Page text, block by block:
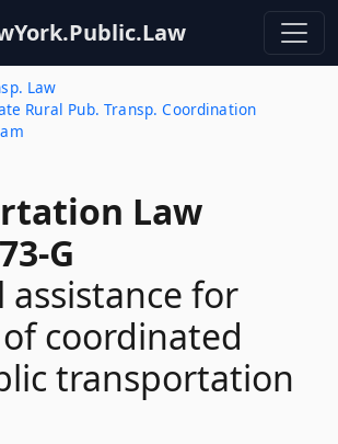
Law
Rural Pub. Transp. Coordination
Law
G
assistance for
coordinated
transportation